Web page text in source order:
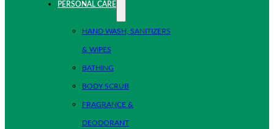
PERSONAL CARE
HAND WASH, SANITIZERS
& WIPES
BATHING
BODY SCRUB
FRAGRANCE &
DEODORANT